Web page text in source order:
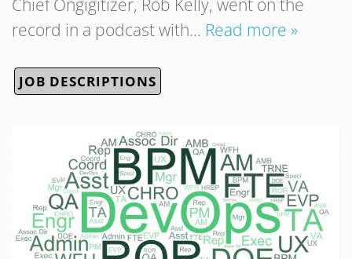
Chief Ongigitizer, Rob Kelly, went on the
record in a podcast with… Read more »
JOB DESCRIPTIONS